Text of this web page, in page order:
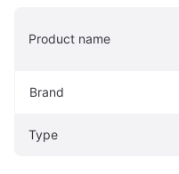
Product name
Brand
Type